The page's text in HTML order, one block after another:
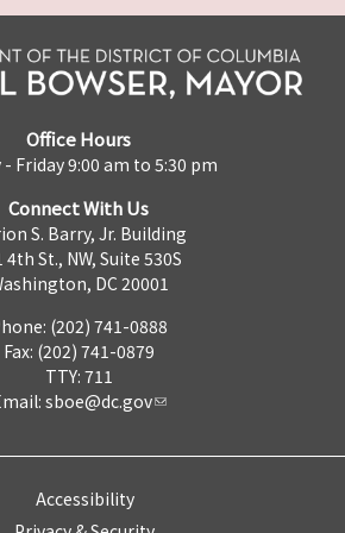
Office Hours
- Friday 9:00 am to 5:30 pm
Connect With Us
S. Barry, Jr. Building
4th St., NW, Suite 530S
DC 20001
(202) 741-0888
Fax: (202) 741-0879
TTY: 711
sboe@dc.gov
Accessibility